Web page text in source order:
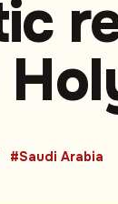
#Saudi Arabia